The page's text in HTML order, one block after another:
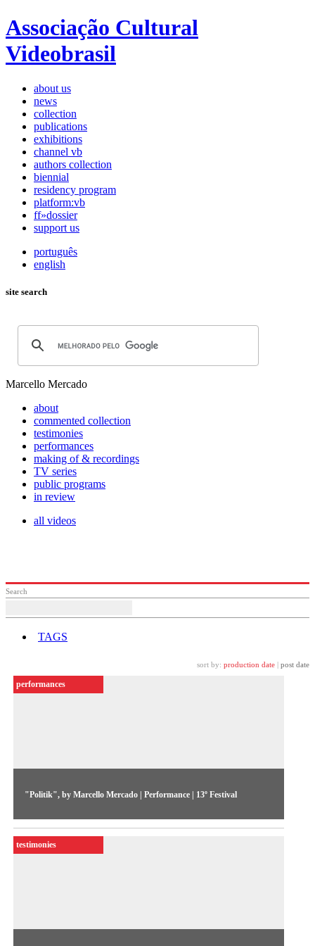
Associação Cultural
Videobrasil
about us
news
collection
publications
exhibitions
channel vb
authors collection
biennial
residency program
platform:vb
ff»dossier
support us
português
english
site search
Marcello Mercado
about
commented collection
testimonies
performances
making of & recordings
TV series
public programs
in review
all videos
Search
TAGS
sort by: production date post date
"Politik", by Marcello Mercado | Performance | 13º Festival
The Argentinean artist leads a strongly politicized
performance that places the body at the centre of a discussion
on manipulation, vigilance and violence.
performances
testimonies